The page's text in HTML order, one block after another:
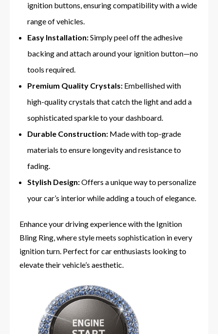
ignition buttons, ensuring compatibility with a wide
range of vehicles.
Easy Installation:Simply peel off the adhesive
backing and attach around your ignition button—no
tools required.
Premium Quality Crystals: Embellished with
high-quality crystals that catch the light and add a
sophisticated sparkle to your dashboard.
Durable Construction: Made with top-grade
materials to ensure longevity and resistance to
fading.
Stylish Design:Offers a unique way to personalize
your car’s interior while adding a touch of elegance.
Enhance your driving experience with the Ignition
Bling Ring, where style meets sophistication in every
ignition turn. Perfect for car enthusiasts looking to
elevate their vehicle’s aesthetic.